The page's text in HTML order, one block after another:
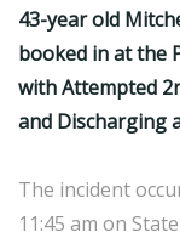
43-year old
booked in at the
with Attempted
and Discharging
The incident
11:45 am on